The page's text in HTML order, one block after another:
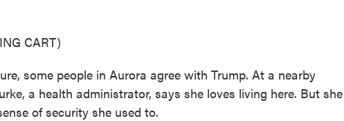
CART)
some people in Aurora agree with Trump. At a nearby
a health administrator, says she loves living here. But she
of security she used to.